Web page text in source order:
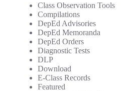
Class Observation Tools
Compilations
DepEd Advisories
DepEd Memoranda
DepEd Orders
Diagnostic Tests
DLP
Download
E-Class Records
Featured